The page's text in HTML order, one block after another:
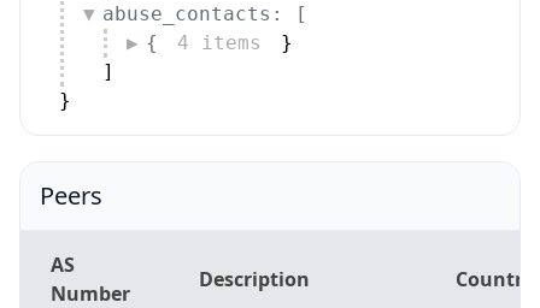
abuse_contacts: [
{
4 items
}
]
}
Peers
AS
Number
Description Country